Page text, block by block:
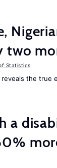
two
Statistics
reveals the true
a